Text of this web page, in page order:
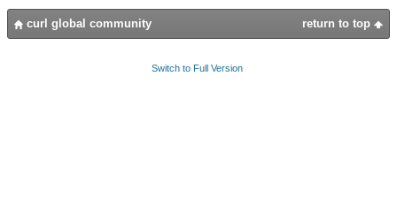
return to top
curl global community
Switch to Full Version